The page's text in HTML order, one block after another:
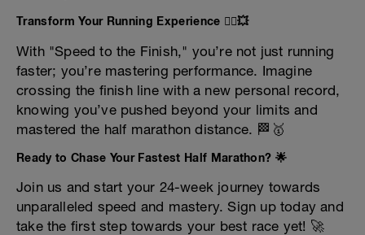
Transform Your Running Experience 🏃‍♀️💥
With "Speed to the Finish," you’re not just running
faster; you’re mastering performance. Imagine
crossing the finish line with a new personal record,
knowing you’ve pushed beyond your limits and
mastered the half marathon distance. 🏁🥇
Ready to Chase Your Fastest Half Marathon? 🌟
Join us and start your 24-week journey towards
unparalleled speed and mastery. Sign up today and
take the first step towards your best race yet! 🚀